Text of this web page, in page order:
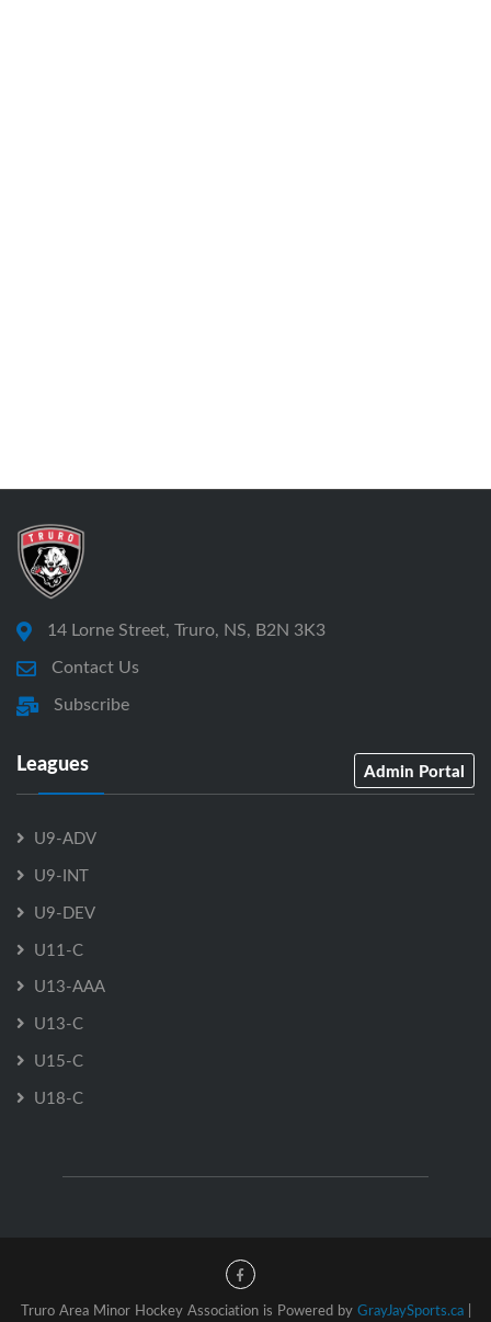
14 Lorne Street, Truro, NS, B2N 3K3
Contact Us
Subscribe
Leagues Admin Portal
U9-ADV
U9-INT
U9-DEV
U11-C
U13-AAA
U13-C
U15-C
U18-C
Truro Area Minor Hockey Association is Powered by GrayJaySports.ca|